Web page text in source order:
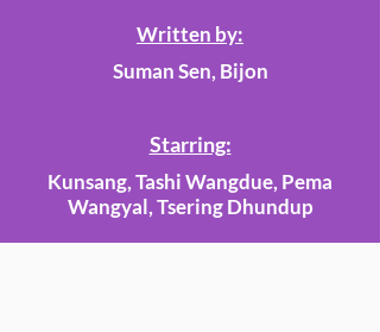
Written by:
Suman Sen, Bijon
Starring:
Kunsang, Tashi Wangdue, Pema
Wangyal, Tsering Dhundup